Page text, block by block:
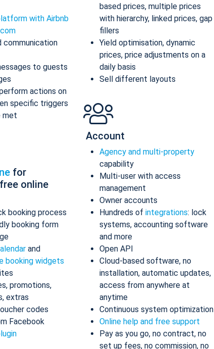
with Airbnb
communication
to guests
actions on
specific triggers
met
for
online
booking process
booking form
and
booking widgets
promotions,
extras
codes
Facebook
based prices, multiple prices
with hierarchy, linked prices, gap
fillers
Yield optimisation, dynamic
prices, price adjustments on a
daily basis
Sell different layouts
Account
Agency and multi-property
capability
Multi-user with access
management
Owner accounts
Hundreds of integrations: lock
systems, accounting software
and more
Open API
Cloud-based software, no
installation, automatic updates,
access from anywhere at
anytime
Continuous system optimization
Online help and free support
Pay as you go, no contract, no
set up fees, no commission, no